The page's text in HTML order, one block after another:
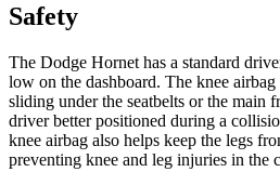
Safety
The Dodge Hornet has a standard
low on the dashboard. The knee
sliding under the seatbelts or the main
driver better positioned during a
knee airbag also helps keep the legs
preventing knee and leg injuries in the